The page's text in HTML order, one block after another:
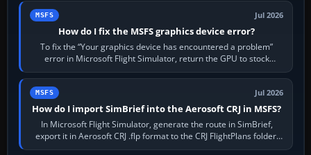
MSFS Jul 2026
How do I fix the MSFS graphics device error?
To fix the “Your graphics device has encountered a problem”
error in Microsoft Flight Simulator, return the GPU to stock
settings, install or roll…
MSFS Jul 2026
How do I import SimBrief into the Aerosoft CRJ in MSFS?
In Microsoft Flight Simulator, generate the route in SimBrief,
export it in Aerosoft CRJ .flp format to the CRJ FlightPlans folder,
then load the…